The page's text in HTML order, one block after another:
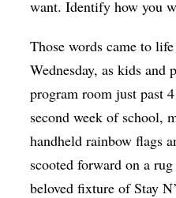
want. Identify how you
Those words came to
Wednesday, as kids
program room just past
second week of school,
handheld rainbow flags
scooted forward on a
beloved fixture of Stay